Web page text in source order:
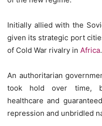
Initially allied with the
given its strategic port
of Cold War rivalry in Africa.
An authoritarian
took hold over time,
healthcare and
repression and unbridled